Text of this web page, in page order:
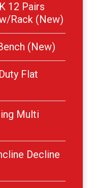
12 Pairs
Rack (New)
(New)
Flat
Multi
Decline